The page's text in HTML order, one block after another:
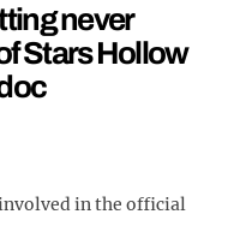
never
Stars Hollow
in the official